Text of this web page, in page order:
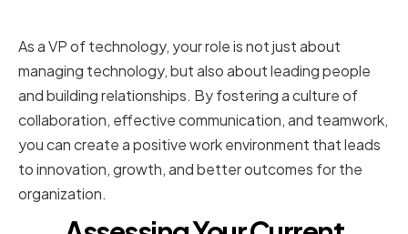
As a VP of technology, your role is not just about
managing technology, but also about leading people
and building relationships. By fostering a culture of
collaboration, effective communication, and teamwork,
you can create a positive work environment that leads
to innovation, growth, and better outcomes for the
organization.